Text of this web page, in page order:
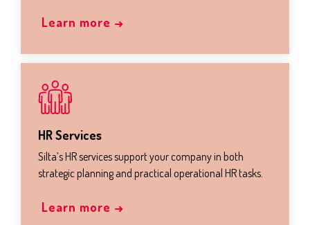
Learn more →
HR Services
Silta’s HR services support your company in both
strategic planning and practical operational HR tasks.
Learn more →